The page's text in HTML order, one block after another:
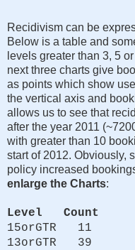
Recidivism can be
Below is a table and
levels greater than 3, 5
next three charts give
as points which show
the vertical axis and
allows us to see that
after the year 2011
with greater than 10
start of 2012. Obviously,
policy increased
enlarge the Charts:
Level Count
15orGTR 11
13orGTR 39